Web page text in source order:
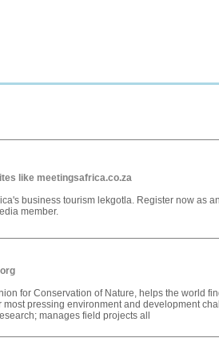
like meetingsafrica.co.za
business tourism lekgotla. Register now as
member.
for Conservation of Nature, helps the world
most pressing environment and development
manages field projects all